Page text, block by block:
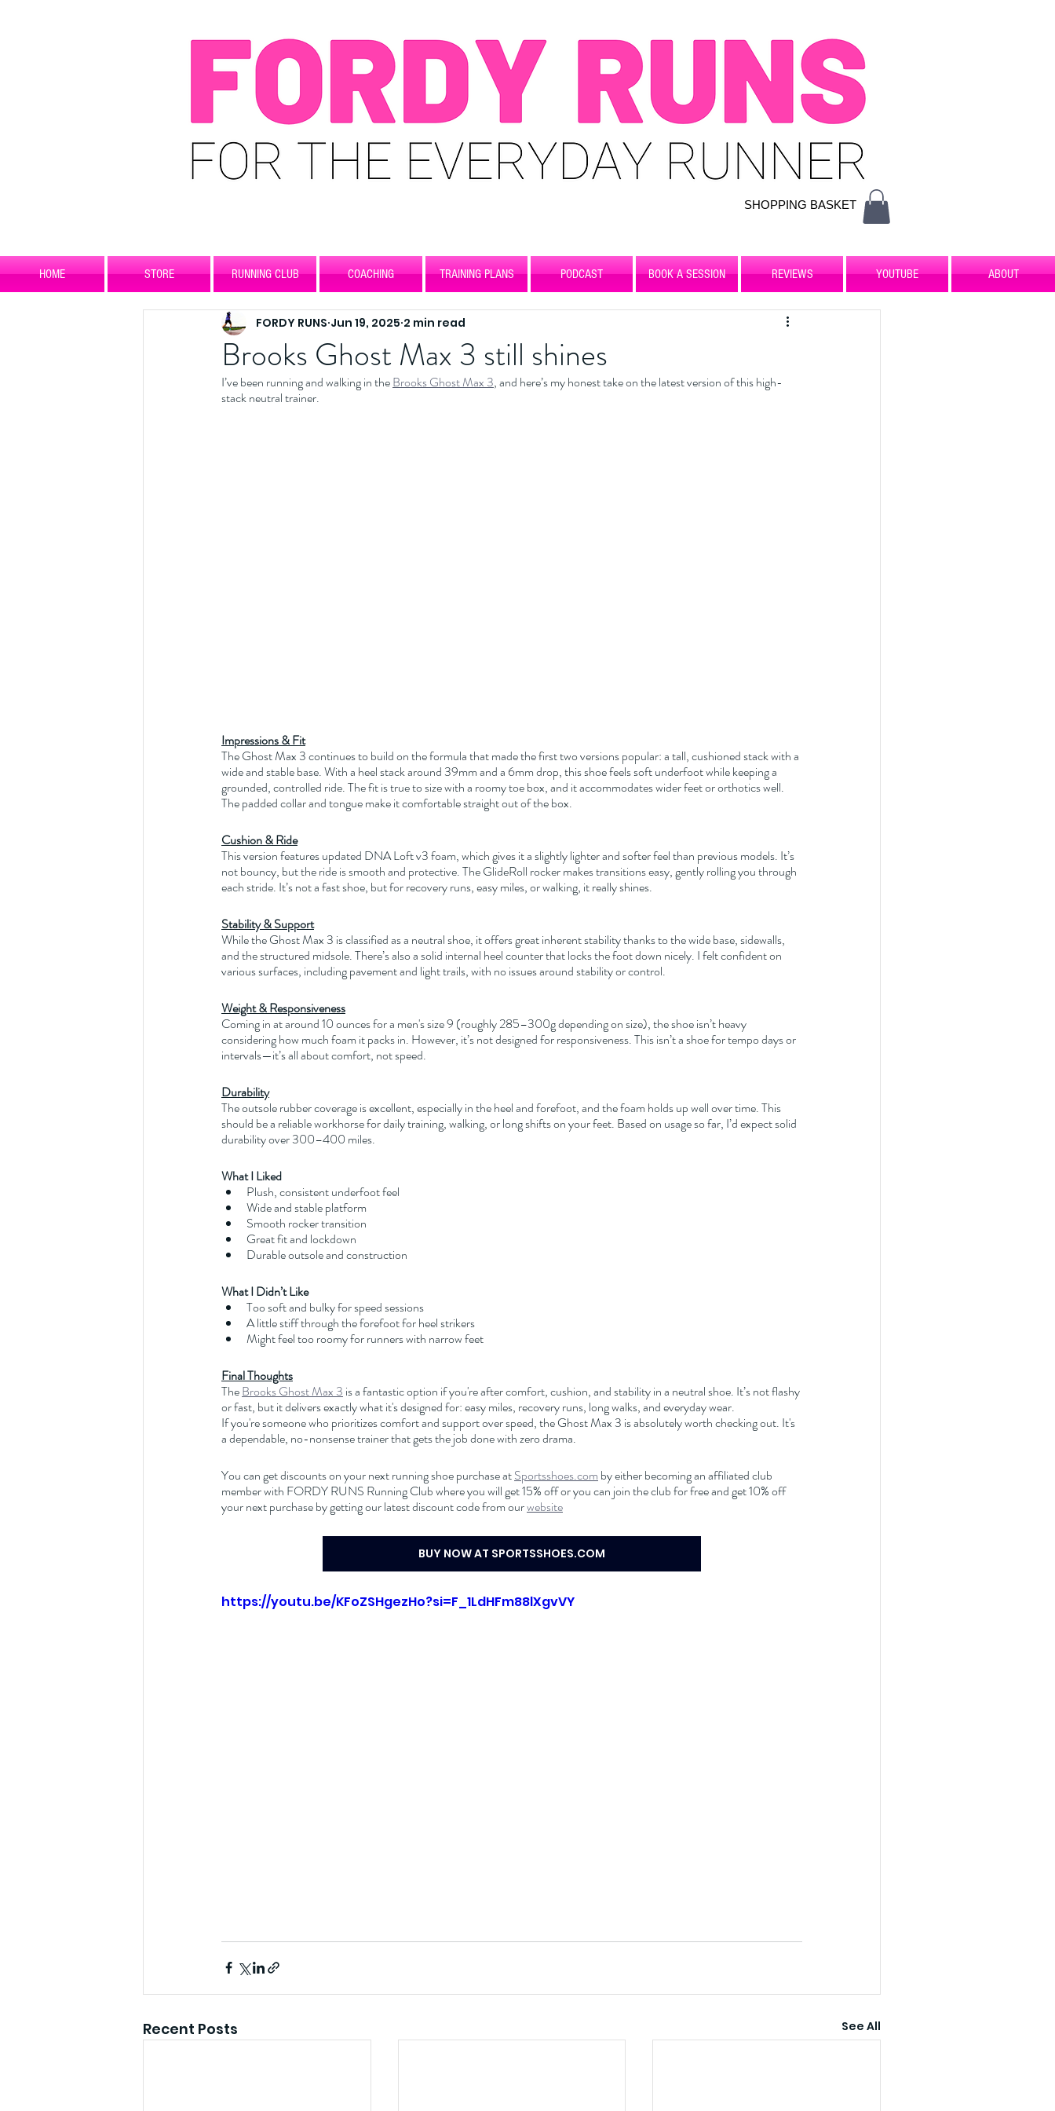
SHOPPING BASKET
HOME STORE RUNNING CLUB COACHING TRAINING PLANS PODCAST BOOK A SESSION REVIEWS YOUTUBE ABOUT
Brooks Ghost Max 3 still shines
FORDY RUNS Jun 19, 2025 2 min read
I’ve been running and walking in the Brooks Ghost Max 3, and here’s my honest take on the latest version of this high-
stack neutral trainer.
Impressions & Fit
The Ghost Max 3 continues to build on the formula that made the first two versions popular: a tall, cushioned stack with a
wide and stable base. With a heel stack around 39mm and a 6mm drop, this shoe feels soft underfoot while keeping a
grounded, controlled ride. The fit is true to size with a roomy toe box, and it accommodates wider feet or orthotics well.
The padded collar and tongue make it comfortable straight out of the box.
Cushion & Ride
This version features updated DNA Loft v3 foam, which gives it a slightly lighter and softer feel than previous models. It’s
not bouncy, but the ride is smooth and protective. The GlideRoll rocker makes transitions easy, gently rolling you through
each stride. It’s not a fast shoe, but for recovery runs, easy miles, or walking, it really shines.
Stability & Support
While the Ghost Max 3 is classified as a neutral shoe, it offers great inherent stability thanks to the wide base, sidewalls,
and the structured midsole. There’s also a solid internal heel counter that locks the foot down nicely. I felt confident on
various surfaces, including pavement and light trails, with no issues around stability or control.
Weight & Responsiveness
Coming in at around 10 ounces for a men's size 9 (roughly 285–300g depending on size), the shoe isn’t heavy
considering how much foam it packs in. However, it’s not designed for responsiveness. This isn’t a shoe for tempo days or
intervals—it’s all about comfort, not speed.
Durability
The outsole rubber coverage is excellent, especially in the heel and forefoot, and the foam holds up well over time. This
should be a reliable workhorse for daily training, walking, or long shifts on your feet. Based on usage so far, I’d expect solid
durability over 300–400 miles.
What I Liked
Plush, consistent underfoot feel
Wide and stable platform
Smooth rocker transition
Great fit and lockdown
Durable outsole and construction
What I Didn’t Like
Too soft and bulky for speed sessions
A little stiff through the forefoot for heel strikers
Might feel too roomy for runners with narrow feet
Final Thoughts
The Brooks Ghost Max 3 is a fantastic option if you're after comfort, cushion, and stability in a neutral shoe. It’s not flashy
or fast, but it delivers exactly what it's designed for: easy miles, recovery runs, long walks, and everyday wear.
If you're someone who prioritizes comfort and support over speed, the Ghost Max 3 is absolutely worth checking out. It's
a dependable, no-nonsense trainer that gets the job done with zero drama.
You can get discounts on your next running shoe purchase at Sportsshoes.com by either becoming an affiliated club
member with FORDY RUNS Running Club where you will get 15% off or you can join the club for free and get 10% off
your next purchase by getting our latest discount code from our website
BUY NOW AT SPORTSSHOES.COM
https://youtu.be/KFoZSHgezHo?si=F_1LdHFm88lXgvVY
Recent Posts See All